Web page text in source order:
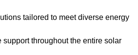
tailored to meet diverse energy
support throughout the entire solar